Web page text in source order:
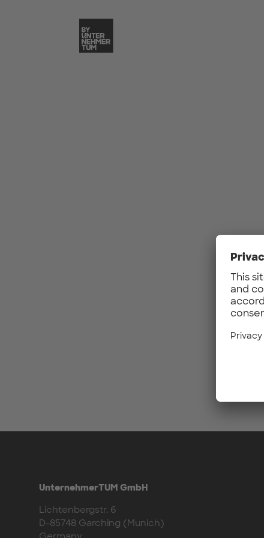
UnternehmerTUM GmbH
Lichtenbergstr. 6
D-85748 Garching (Munich)